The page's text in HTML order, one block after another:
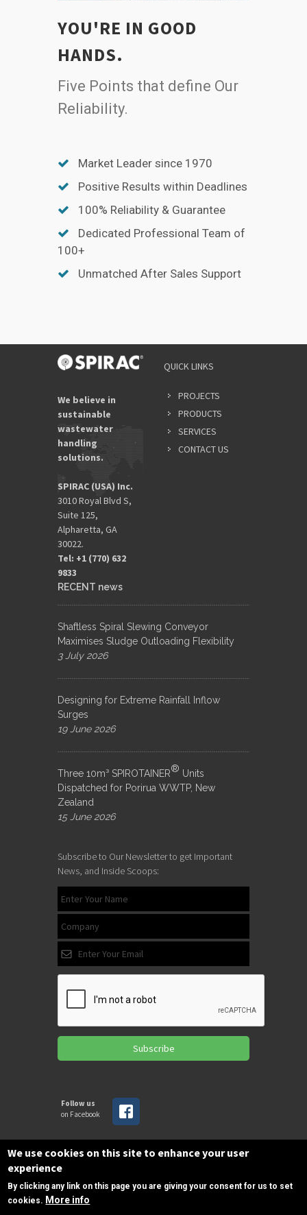
YOU'RE IN GOOD
HANDS.
Five Points that define Our
Reliability.
Market Leader since 1970
Positive Results within Deadlines
100% Reliability & Guarantee
Dedicated Professional Team of
100+
Unmatched After Sales Support
We believe in
sustainable
wastewater
handling
solutions.
SPIRAC (USA) Inc.
3010 Royal Blvd S,
Suite 125,
Alpharetta, GA
30022.
Tel: +1 (770) 632
9833​
QUICK LINKS
PROJECTS
PRODUCTS
SERVICES
CONTACT US
RECENT news
Shaftless Spiral Slewing Conveyor
Maximises Sludge Outloading Flexibility
3 July 2026
Designing for Extreme Rainfall Inflow
Surges
19 June 2026
Three 10m³ SPIROTAINER® Units
Dispatched for Porirua WWTP, New
Zealand
15 June 2026
Subscribe to Our Newsletter to get Important
News, and Inside Scoops:
Subscribe
Follow us
on Facebook
Copyrights © 2025 All Rights Reserved by
We use cookies on this site to enhance your user
experience
By clicking any link on this page you are giving your consent for us to set
cookies. More info